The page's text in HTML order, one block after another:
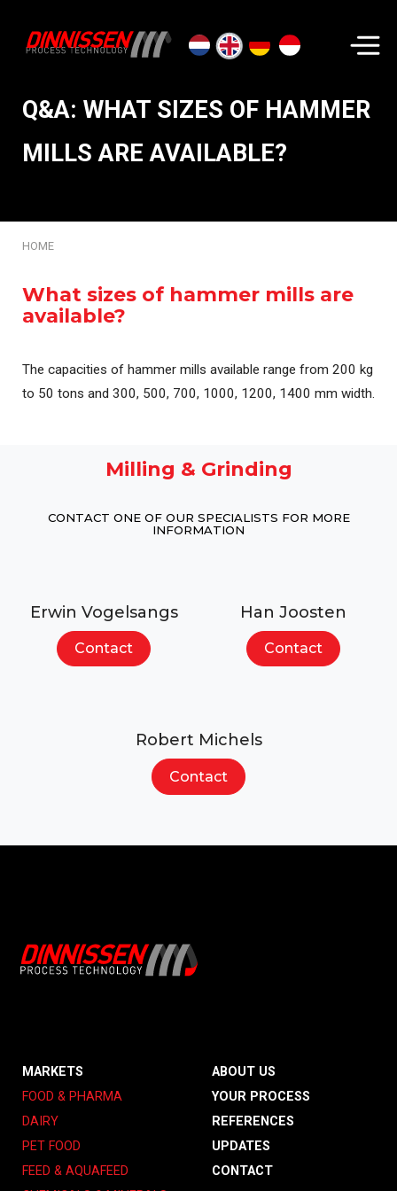
Q&A: WHAT SIZES OF HAMMER
MILLS ARE AVAILABLE?
HOME
What sizes of hammer mills are
available?
The capacities of hammer mills available range from 200 kg
to 50 tons and 300, 500, 700, 1000, 1200, 1400 mm width.
Milling & Grinding
CONTACT ONE OF OUR SPECIALISTS FOR MORE
INFORMATION
Erwin Vogelsangs
Contact
Han Joosten
Contact
Robert Michels
Contact
MARKETS
FOOD & PHARMA
DAIRY
PET FOOD
FEED & AQUAFEED
ABOUT US
YOUR PROCESS
REFERENCES
UPDATES
CONTACT